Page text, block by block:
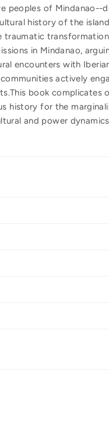
peoples of Mindanao--
history of the
traumatic
in Mindanao,
encounters with
actively
book complicates
history for the
and power